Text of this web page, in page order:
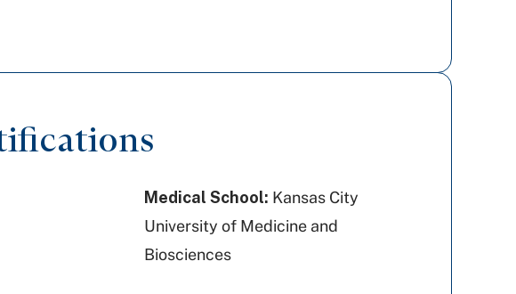
Medical School: Kansas City
University of Medicine and
Biosciences